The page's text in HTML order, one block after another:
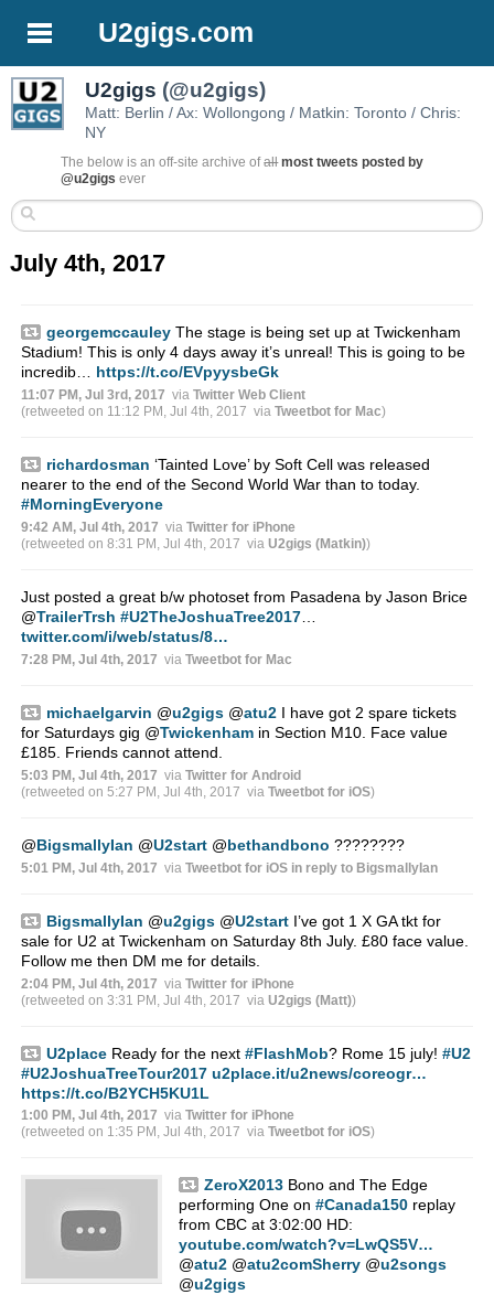
U2gigs.com
U2gigs (@u2gigs)
Matt: Berlin / Ax: Wollongong / Matkin: Toronto / Chris:
NY
The below is an off-site archive ofall most tweets posted by
@u2gigs ever
July 4th, 2017
georgemccauleyThe stage is being set up at Twickenham
Stadium! This is only 4 days away it’s unreal! This is going to be
incredib… https://t.co/EVpyysbeGk
11:07 PM, Jul 3rd, 2017 via Twitter Web Client
(retweeted on 11:12 PM, Jul 4th, 2017 via Tweetbot for Mac)
richardosman ‘Tainted Love’ by Soft Cell was released
nearer to the end of the Second World War than to today.
#MorningEveryone
9:42 AM, Jul 4th, 2017 via Twitter for iPhone
(retweeted on 8:31 PM, Jul 4th, 2017 via U2gigs (Matkin))
Just posted a great b/w photoset from Pasadena by Jason Brice
@TrailerTrsh #U2TheJoshuaTree2017…
twitter.com/i/web/status/8…
7:28 PM, Jul 4th, 2017 via Tweetbot for Mac
michaelgarvin @u2gigs @atu2I have got 2 spare tickets
for Saturdays gig @Twickenhamin Section M10. Face value
£185. Friends cannot attend.
5:03 PM, Jul 4th, 2017 via Twitter for Android
(retweeted on 5:27 PM, Jul 4th, 2017 via Tweetbot for iΟS)
@BigsmallyIan @U2start @bethandbono ????????
5:01 PM, Jul 4th, 2017 via Tweetbot for iΟS in reply to BigsmallyIan
BigsmallyIan @u2gigs @U2startI’ve got 1 X GA tkt for
sale for U2 at Twickenham on Saturday 8th July. £80 face value.
Follow me then DM me for details.
2:04 PM, Jul 4th, 2017 via Twitter for iPhone
(retweeted on 3:31 PM, Jul 4th, 2017 via U2gigs (Matt))
U2placeReady for the next #FlashMob? Rome 15 july! #U2
#U2JoshuaTreeTour2017 u2place.it/u2news/coreogr…
https://t.co/B2YCH5KU1L
1:00 PM, Jul 4th, 2017 via Twitter for iPhone
(retweeted on 1:35 PM, Jul 4th, 2017 via Tweetbot for iΟS)
ZeroX2013Bono and The Edge
performing One on #Canada150replay
from CBC at 3:02:00 HD:
youtube.com/watch?v=LwQS5V…
@atu2 @atu2comSherry @u2songs
@u2gigs